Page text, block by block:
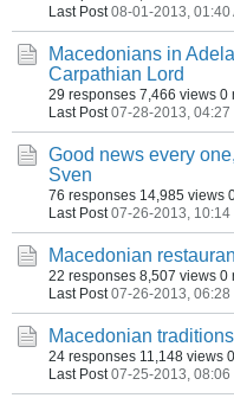
Last Post 08-01-2013, 01:40
Macedonians in
Carpathian Lord
29 responses 7,466 views 0
Last Post 07-28-2013, 04:27
Good news every
Sven
76 responses 14,985 views
Last Post 07-26-2013, 10:14
Macedonian
22 responses 8,507 views 0
Last Post 07-26-2013, 06:28
Macedonian
24 responses 11,148 views
Last Post 07-25-2013, 08:06